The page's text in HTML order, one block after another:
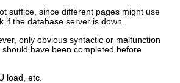
suffice, since different pages might use
the database server is down.
only obvious syntactic or malfunction
have been completed before
load, etc.